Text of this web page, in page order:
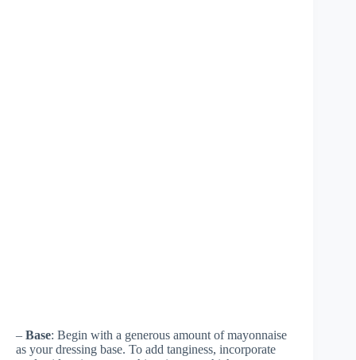
– Base: Begin with a generous amount of mayonnaise
as your dressing base. To add tanginess, incorporate